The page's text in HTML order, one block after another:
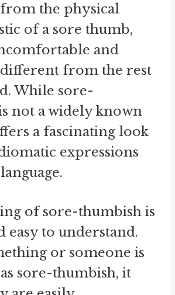
the physical
of a sore thumb,
and
from the rest
While sore-
not a widely known
a fascinating look
expressions
of sore-thumbish is
easy to understand.
or someone is
sore-thumbish, it